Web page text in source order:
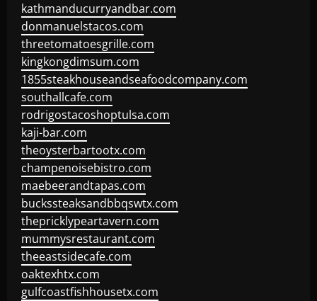
kathmanducurryandbar.com
donmanuelstacos.com
threetomatoesgrille.com
kingkongdimsum.com
1855steakhouseandseafoodcompany.com
southallcafe.com
rodrigostacoshoptulsa.com
kaji-bar.com
theoysterbartootx.com
champenoisebistro.com
maebeerandtapas.com
buckssteaksandbbqswtx.com
thepricklypeartavern.com
mummysrestaurant.com
theeastsidecafe.com
oaktexhtx.com
gulfcoastfishhousetx.com